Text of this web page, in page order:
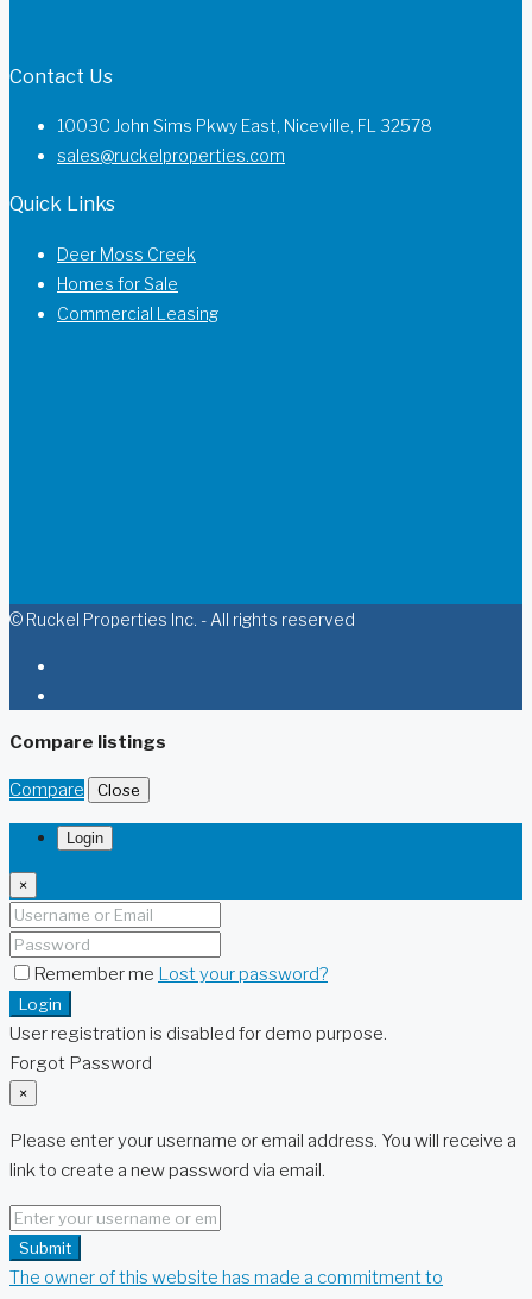
Contact Us
1003C John Sims Pkwy East, Niceville, FL 32578
sales@ruckelproperties.com
Quick Links
Deer Moss Creek
Homes for Sale
Commercial Leasing
© Ruckel Properties Inc. - All rights reserved
Compare listings
Compare Close
Login
×
Remember me Lost your password?
Login
User registration is disabled for demo purpose.
Forgot Password
×
Please enter your username or email address. You will receive a
link to create a new password via email.
Submit
The owner of this website has made a commitment to